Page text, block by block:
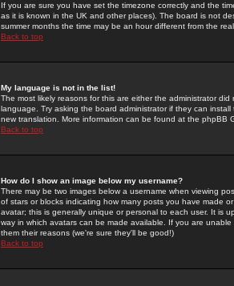
If you are sure you have set the timezone correctly and the
as it is known in the UK and other places). The board is not
summer months the time may be an hour different from the
Back to top
My language is not in the list!
The most likely reasons for this are either the administrator
language. Try asking the board administrator if they can
new translation. More information can be found at the phpBB
Back to top
How do I show an image below my username?
There may be two images below a username when viewing
of stars or blocks indicating how many posts you have made
avatar; this is generally unique or personal to each user. It is
way in which avatars can be made available. If you are
them their reasons (we're sure they'll be good!)
Back to top